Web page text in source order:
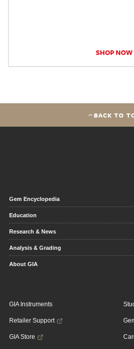
SHOP NOW
BACK TO
Gem Encyclopedia
Education
Research & News
Analysis & Grading
About GIA
GIA Instruments
Retailer Support
GIA Store